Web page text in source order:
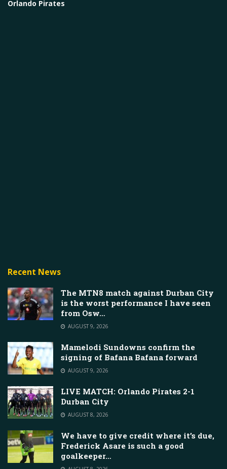
Orlando Pirates
Recent News
The MTN8 match against Durban City
is the worst performance I have seen
from Osw…
AUGUST 9, 2026
Mamelodi Sundowns confirm the
signing of Bafana Bafana forward
AUGUST 9, 2026
LIVE MATCH: Orlando Pirates 2-1
Durban City
AUGUST 8, 2026
We have to give credit where it’s due,
Frederick Asare is such a good
goalkeeper…